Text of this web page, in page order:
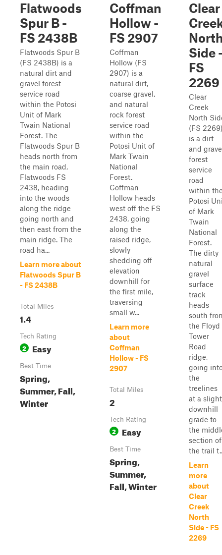
Flatwoods
Spur B -
FS 2438B
Flatwoods Spur B
(FS 2438B) is a
natural dirt and
gravel forest
service road
within the Potosi
Unit of Mark
Twain National
Forest. The
Flatwoods Spur B
heads north from
the main road,
Flatwoods FS
2438, heading
into the woods
along the ridge
going north and
then east from the
main ridge. The
road ha...
Learn more about
Flatwoods Spur B
- FS 2438B
Total Miles
1.4
Tech Rating
2 Easy
Best Time
Spring,
Summer, Fall,
Winter
Coffman
Hollow -
FS 2907
Coffman
Hollow (FS
2907) is a
natural dirt,
coarse gravel,
and natural
rock forest
service road
within the
Potosi Unit of
Mark Twain
National
Forest.
Coffman
Hollow heads
west off the FS
2438, going
along the
raised ridge,
slowly
shedding off
elevation
downhill for
the first mile,
traversing
small w...
Learn more
about
Coffman
Hollow - FS
2907
Total Miles
2
Tech Rating
2 Easy
Best Time
Spring,
Summer,
Fall, Winter
Clear
Side
FS
2269
Clear
Creek
North
(FS
is a dirt
and
forest
service
road
within
Potosi
of Mark
Twain
National
Forest.
The dirty
natural
gravel
surface
track
heads
south
the Floyd
Tower
Road
ridge,
going
the
treelines
at a slight
downhill
grade to
the
section of
the trail
Learn
more
about
Clear
Creek
North
Side - FS
2269